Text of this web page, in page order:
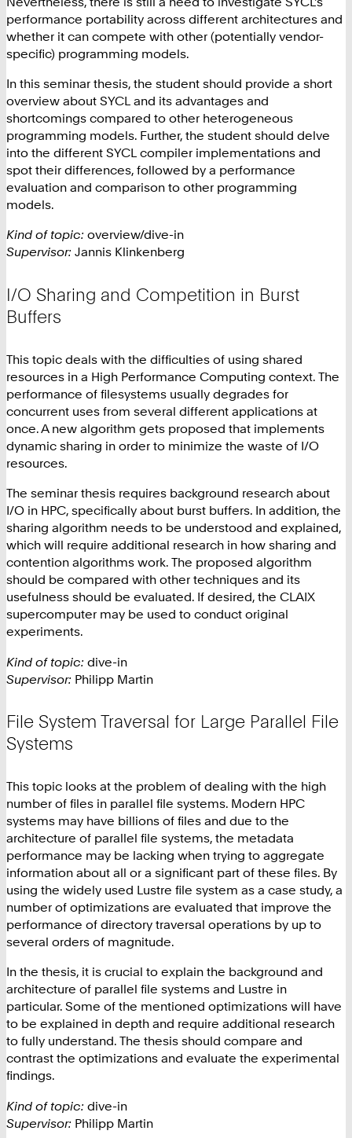
performance portability across different architectures and
whether it can compete with other (potentially vendor-
specific) programming models.
In this seminar thesis, the student should provide a short
overview about SYCL and its advantages and
shortcomings compared to other heterogeneous
programming models. Further, the student should delve
into the different SYCL compiler implementations and
spot their differences, followed by a performance
evaluation and comparison to other programming
models.
Kind of topic: overview/dive-in
Supervisor: Jannis Klinkenberg
I/O Sharing and Competition in Burst
Buffers
This topic deals with the difficulties of using shared
resources in a High Performance Computing context. The
performance of filesystems usually degrades for
concurrent uses from several different applications at
once. A new algorithm gets proposed that implements
dynamic sharing in order to minimize the waste of I/O
resources.
The seminar thesis requires background research about
I/O in HPC, specifically about burst buffers. In addition, the
sharing algorithm needs to be understood and explained,
which will require additional research in how sharing and
contention algorithms work. The proposed algorithm
should be compared with other techniques and its
usefulness should be evaluated. If desired, the CLAIX
supercomputer may be used to conduct original
experiments.
Kind of topic: dive-in
Supervisor: Philipp Martin
File System Traversal for Large Parallel File
Systems
This topic looks at the problem of dealing with the high
number of files in parallel file systems. Modern HPC
systems may have billions of files and due to the
architecture of parallel file systems, the metadata
performance may be lacking when trying to aggregate
information about all or a significant part of these files. By
using the widely used Lustre file system as a case study, a
number of optimizations are evaluated that improve the
performance of directory traversal operations by up to
several orders of magnitude.
In the thesis, it is crucial to explain the background and
architecture of parallel file systems and Lustre in
particular. Some of the mentioned optimizations will have
to be explained in depth and require additional research
to fully understand. The thesis should compare and
contrast the optimizations and evaluate the experimental
findings.
Kind of topic: dive-in
Supervisor: Philipp Martin